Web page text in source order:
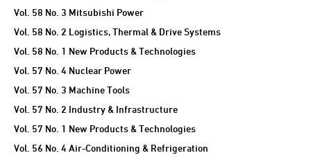
Vol. 58 No. 3 Mitsubishi Power
Vol. 58 No. 2 Logistics, Thermal & Drive Systems
Vol. 58 No. 1 New Products & Technologies
Vol. 57 No. 4 Nuclear Power
Vol. 57 No. 3 Machine Tools
Vol. 57 No. 2 Industry & Infrastructure
Vol. 57 No. 1 New Products & Technologies
Vol. 56 No. 4 Air-Conditioning & Refrigeration